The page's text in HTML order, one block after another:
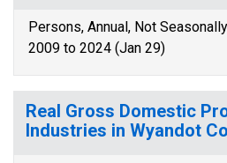
Persons, Annual, Not
2009 to 2024 (Jan 29)
Real Gross Domestic
Industries in Wyandot